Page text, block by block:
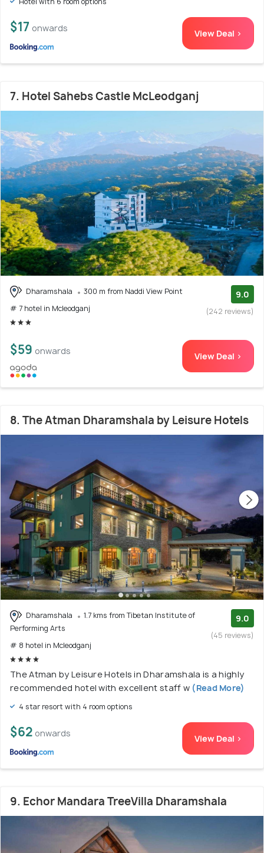
$17 onwards View Deal >
7. Hotel Sahebs Castle McLeodganj
Dharamshala
300 m from Naddi View Point
# 7 hotel in Mcleodganj
9.0
(242 reviews)
$59 onwards View Deal >
8. The Atman Dharamshala by Leisure Hotels
Dharamshala
1.7 kms from Tibetan Institute of
Performing Arts
# 8 hotel in Mcleodganj
9.0
(45 reviews)
The Atman by Leisure Hotels in Dharamshala is a highly
recommended hotel with excellent staff w (Read More)
4 star resort with 4 room options
$62 onwards View Deal >
9. Echor Mandara TreeVilla Dharamshala